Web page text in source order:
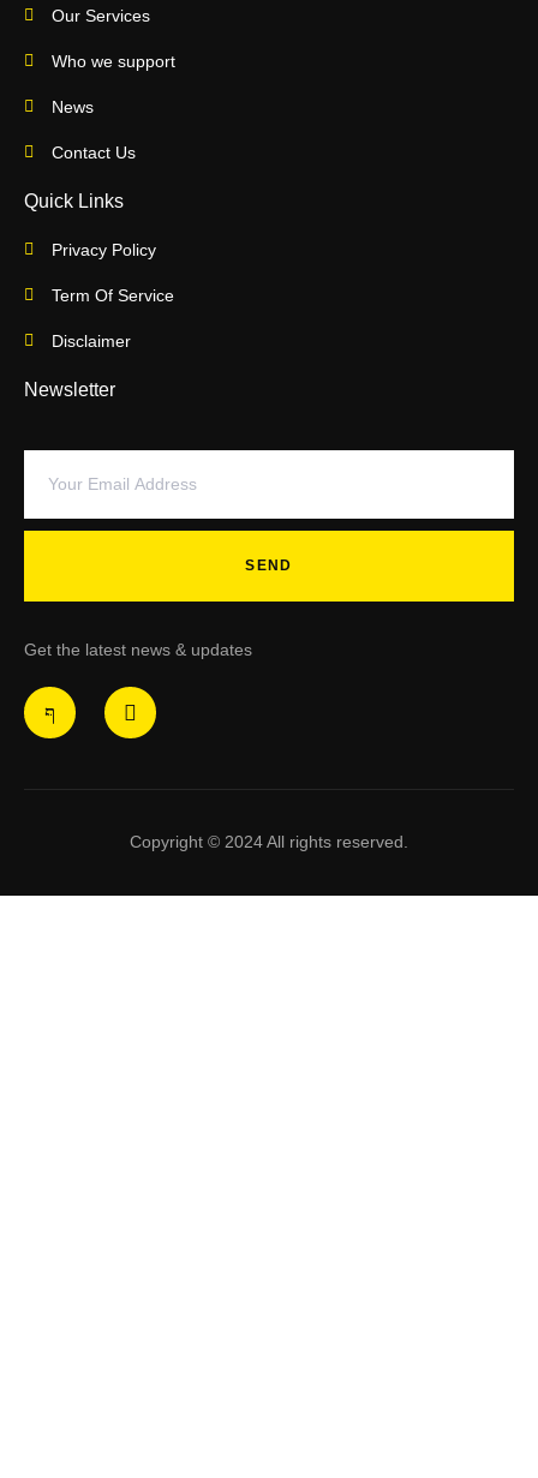
Our Services
Who we support
News
Contact Us
Quick Links
Privacy Policy
Term Of Service
Disclaimer
Newsletter
SEND
Get the latest news & updates
Copyright © 2024 All rights reserved.